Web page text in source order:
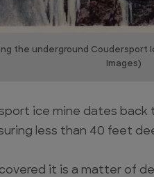
the underground Coudersport
Images)
ice mine dates back
less than 40 feet
it is a matter of